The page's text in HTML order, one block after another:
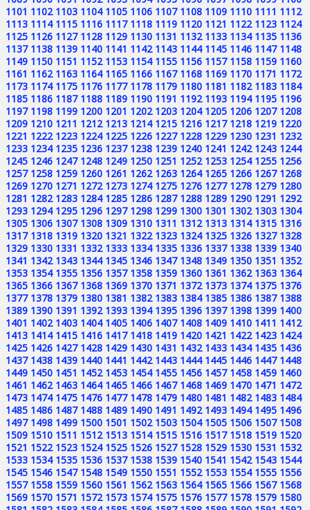
1101 1102 1103 1104 1105 1106 1107 1108 1109 1110 1111 1112
1113 1114 1115 1116 1117 1118 1119 1120 1121 1122 1123 1124
1125 1126 1127 1128 1129 1130 1131 1132 1133 1134 1135 1136
1137 1138 1139 1140 1141 1142 1143 1144 1145 1146 1147 1148
1149 1150 1151 1152 1153 1154 1155 1156 1157 1158 1159 1160
1161 1162 1163 1164 1165 1166 1167 1168 1169 1170 1171 1172
1173 1174 1175 1176 1177 1178 1179 1180 1181 1182 1183 1184
1185 1186 1187 1188 1189 1190 1191 1192 1193 1194 1195 1196
1197 1198 1199 1200 1201 1202 1203 1204 1205 1206 1207 1208
1209 1210 1211 1212 1213 1214 1215 1216 1217 1218 1219 1220
1221 1222 1223 1224 1225 1226 1227 1228 1229 1230 1231 1232
1233 1234 1235 1236 1237 1238 1239 1240 1241 1242 1243 1244
1245 1246 1247 1248 1249 1250 1251 1252 1253 1254 1255 1256
1257 1258 1259 1260 1261 1262 1263 1264 1265 1266 1267 1268
1269 1270 1271 1272 1273 1274 1275 1276 1277 1278 1279 1280
1281 1282 1283 1284 1285 1286 1287 1288 1289 1290 1291 1292
1293 1294 1295 1296 1297 1298 1299 1300 1301 1302 1303 1304
1305 1306 1307 1308 1309 1310 1311 1312 1313 1314 1315 1316
1317 1318 1319 1320 1321 1322 1323 1324 1325 1326 1327 1328
1329 1330 1331 1332 1333 1334 1335 1336 1337 1338 1339 1340
1341 1342 1343 1344 1345 1346 1347 1348 1349 1350 1351 1352
1353 1354 1355 1356 1357 1358 1359 1360 1361 1362 1363 1364
1365 1366 1367 1368 1369 1370 1371 1372 1373 1374 1375 1376
1377 1378 1379 1380 1381 1382 1383 1384 1385 1386 1387 1388
1389 1390 1391 1392 1393 1394 1395 1396 1397 1398 1399 1400
1401 1402 1403 1404 1405 1406 1407 1408 1409 1410 1411 1412
1413 1414 1415 1416 1417 1418 1419 1420 1421 1422 1423 1424
1425 1426 1427 1428 1429 1430 1431 1432 1433 1434 1435 1436
1437 1438 1439 1440 1441 1442 1443 1444 1445 1446 1447 1448
1449 1450 1451 1452 1453 1454 1455 1456 1457 1458 1459 1460
1461 1462 1463 1464 1465 1466 1467 1468 1469 1470 1471 1472
1473 1474 1475 1476 1477 1478 1479 1480 1481 1482 1483 1484
1485 1486 1487 1488 1489 1490 1491 1492 1493 1494 1495 1496
1497 1498 1499 1500 1501 1502 1503 1504 1505 1506 1507 1508
1509 1510 1511 1512 1513 1514 1515 1516 1517 1518 1519 1520
1521 1522 1523 1524 1525 1526 1527 1528 1529 1530 1531 1532
1533 1534 1535 1536 1537 1538 1539 1540 1541 1542 1543 1544
1545 1546 1547 1548 1549 1550 1551 1552 1553 1554 1555 1556
1557 1558 1559 1560 1561 1562 1563 1564 1565 1566 1567 1568
1569 1570 1571 1572 1573 1574 1575 1576 1577 1578 1579 1580